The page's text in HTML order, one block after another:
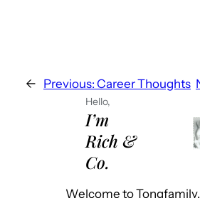
← Previous: Career Thoughts
Hello,
I’m
Rich &
Co.
Welcome to